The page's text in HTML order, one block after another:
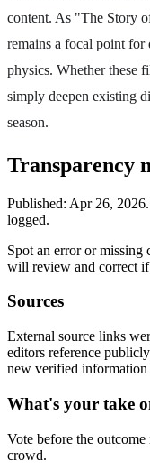
content. As "The Story
remains a focal point for
physics. Whether these
simply deepen existing
season.
Transparency
Published: Apr 26, 2026.
logged.
Spot an error or missing
will review and correct if
Sources
External source links
editors reference
new verified information
What's your take
Vote before the
crowd.